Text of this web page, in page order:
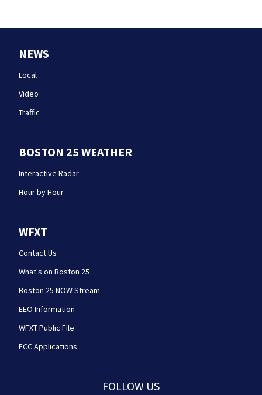
NEWS
Local
Video
Traffic
BOSTON 25 WEATHER
Interactive Radar
Hour by Hour
WFXT
Contact Us
What's on Boston 25
Boston 25 NOW Stream
EEO Information
WFXT Public File
FCC Applications
FOLLOW US